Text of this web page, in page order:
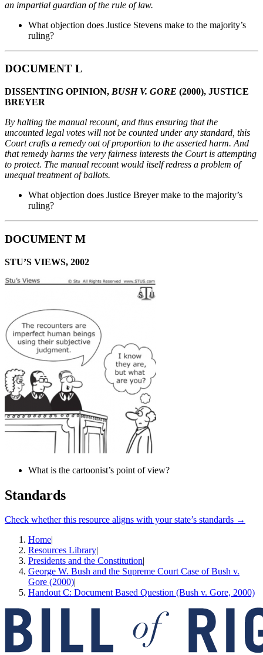
an impartial guardian of the rule of law.
What objection does Justice Stevens make to the majority’s
ruling?
DOCUMENT L
DISSENTING OPINION, BUSH V. GORE (2000), JUSTICE
BREYER
By halting the manual recount, and thus ensuring that the
uncounted legal votes will not be counted under any standard, this
Court crafts a remedy out of proportion to the asserted harm. And
thatremedy harms the very fairness interests the Court is attempting
to protect. The manual recountwould itself redress a problem of
unequal treatment of ballots.
What objection does Justice Breyer make to the majority’s
ruling?
DOCUMENT M
STU’S VIEWS, 2002
What is the cartoonist’s point of view?
Standards
Check whether this resource aligns with your state’s standards →
Home|
Resources Library|
Presidents and the Constitution|
George W. Bush and the Supreme Court Case of Bush v.
Gore (2000)|
Handout C: Document Based Question (Bush v. Gore, 2000)